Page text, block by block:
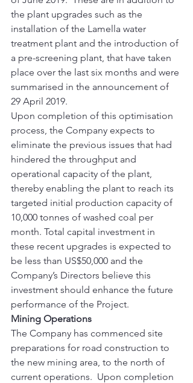
the plant upgrades such as the
installation of the Lamella water
treatment plant and the introduction of
a pre-screening plant, that have taken
place over the last six months and were
summarised in the announcement of
29 April 2019.
Upon completion of this optimisation
process, the Company expects to
eliminate the previous issues that had
hindered the throughput and
operational capacity of the plant,
thereby enabling the plant to reach its
targeted initial production capacity of
10,000 tonnes of washed coal per
month. Total capital investment in
these recent upgrades is expected to
be less than US$50,000 and the
Company’s Directors believe this
investment should enhance the future
performance of the Project.
Mining Operations
The Company has commenced site
preparations for road construction to
the new mining area, to the north of
current operations.  Upon completion